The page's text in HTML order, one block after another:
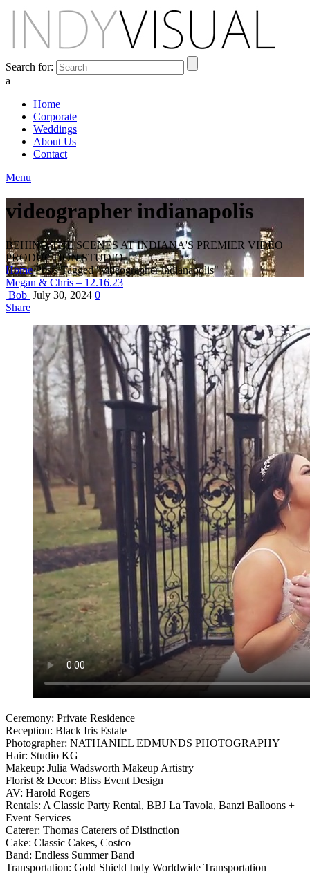
Search for:
a
Home
Corporate
Weddings
About Us
Contact
Menu
videographer indianapolis
BEHIND THE SCENES AT INDIANA'S PREMIER VIDEO
PRODUCTION STUDIO
Home Posts Tagged "videographer indianapolis"
Megan & Chris – 12.16.23
Bob July 30, 2024 0
Share
Ceremony: Private Residence
Reception: Black Iris Estate
Photographer: NATHANIEL EDMUNDS PHOTOGRAPHY
Hair: Studio KG
Makeup: Julia Wadsworth Makeup Artistry
Florist & Decor: Bliss Event Design
AV: Harold Rogers
Rentals: A Classic Party Rental, BBJ La Tavola, Banzi Balloons +
Event Services
Caterer: Thomas Caterers of Distinction
Cake: Classic Cakes, Costco
Band: Endless Summer Band
Transportation: Gold Shield Indy Worldwide Transportation